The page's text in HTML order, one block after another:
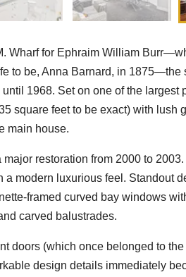
Wharf for Ephraim William
to be, Anna Barnard, in
1968. Set on one of the largest
square feet to be exact) with lush
main house.
restoration from 2000 to
a modern luxurious feel. Standout
framed curved bay windows
carved balustrades.
doors (which once belonged to
design details immediately